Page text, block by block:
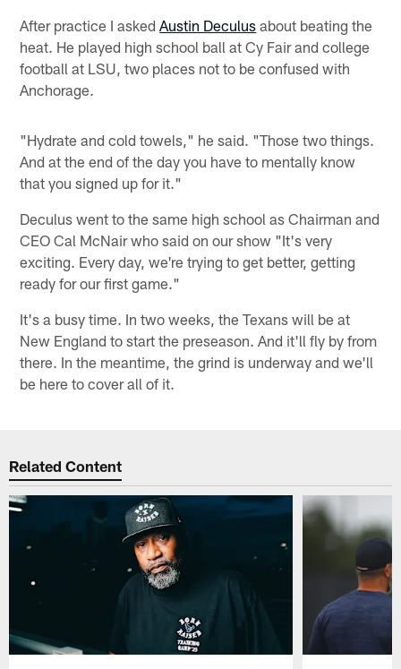
After practice I askedAustin Deculus about beating the
heat. He played high school ball at Cy Fair and college
football at LSU, two places not to be confused with
Anchorage.
"Hydrate and cold towels," he said. "Those two things.
And at the end of the day you have to mentally know
that you signed up for it."
Deculus went to the same high school as Chairman and
CEO Cal McNair who said on our show "It's very
exciting. Every day, we're trying to get better, getting
ready for our first game."
It's a busy time. In two weeks, the Texans will be at
New England to start the preseason. And it'll fly by from
there. In the meantime, the grind is underway and we'll
be here to cover all of it.
Related Content